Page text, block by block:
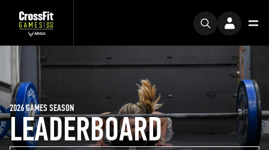
LEADERBOARD
2026 GAMES SEASON